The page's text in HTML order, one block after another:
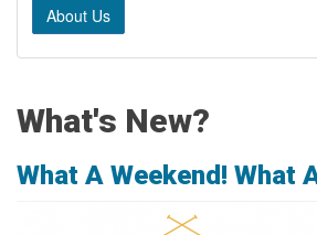
About Us
What's New?
What A Weekend! What